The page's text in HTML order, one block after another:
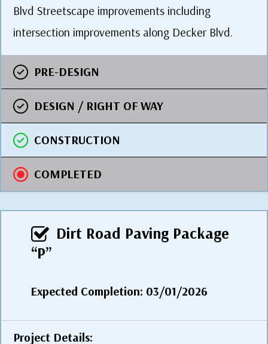
Blvd Streetscape improvements including
intersection improvements along Decker Blvd.
PRE-DESIGN
DESIGN / RIGHT OF WAY
CONSTRUCTION
COMPLETED
Dirt Road Paving Package
“P”
Expected Completion: 03/01/2026
Project Details: